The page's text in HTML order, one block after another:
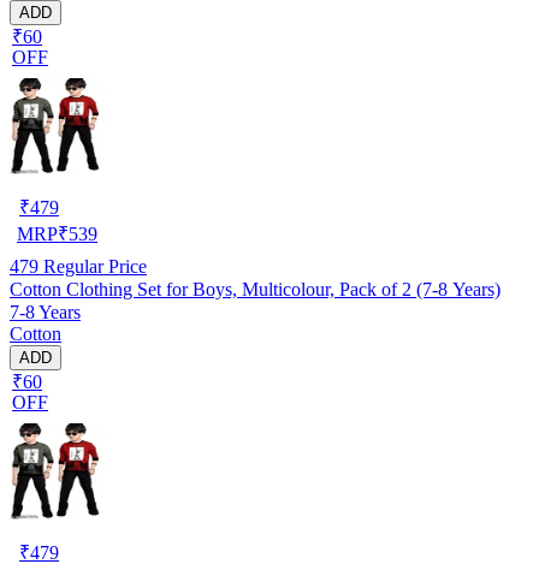
ADD
₹60
OFF
₹479
MRP₹539
479 Regular Price
Cotton Clothing Set for Boys, Multicolour, Pack of 2 (7-8 Years)
7-8 Years
Cotton
ADD
₹60
OFF
₹479